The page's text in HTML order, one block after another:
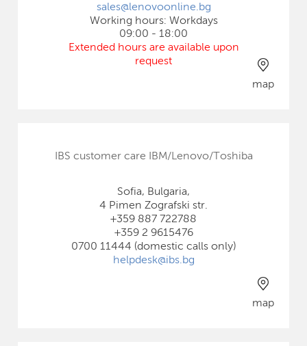
sales@lenovoonline.bg
Working hours: Workdays
09:00 - 18:00
Extended hours are available upon
request
map
IBS customer care IBM/Lenovo/Toshiba
Sofia, Bulgaria,
4 Pimen Zografski str.
+359 887 722788
+359 2 9615476
0700 11444 (domestic calls only)
helpdesk@ibs.bg
map